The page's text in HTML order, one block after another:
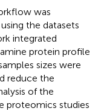
was
the datasets
integrated
protein profile
sizes were
reduce the
of the
proteomics studies